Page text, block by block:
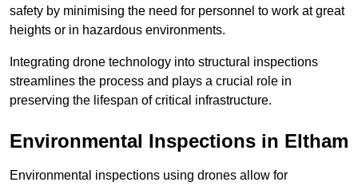
safety by minimising the need for personnel to work at great
heights or in hazardous environments.
Integrating drone technology into structural inspections
streamlines the process and plays a crucial role in
preserving the lifespan of critical infrastructure.
Environmental Inspections in Eltham
Environmental inspections using drones allow for